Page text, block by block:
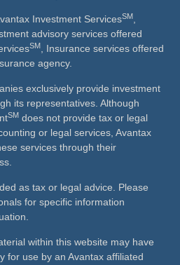
Investment ServicesSM
advisory services offered
SM
, Insurance services offered
agency.
exclusively provide investment
its representatives. Although
SM does not provide tax or legal
or legal services, Avantax
services through their
as tax or legal advice. Please
for specific information
within this website may have
for use by an Avantax affiliated